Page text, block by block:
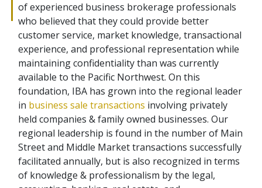
of experienced business brokerage professionals
who believed that they could provide better
customer service, market knowledge, transactional
experience, and professional representation while
maintaining confidentiality than was currently
available to the Pacific Northwest. On this
foundation, IBA has grown into the regional leader
in business sale transactions involving privately
held companies & family owned businesses. Our
regional leadership is found in the number of Main
Street and Middle Market transactions successfully
facilitated annually, but is also recognized in terms
of knowledge & professionalism by the legal,